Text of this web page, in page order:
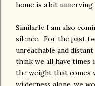
home is a bit unnerving
Similarly, I am also
silence. For the past
unreachable and
think we all have times
the weight that
wilderness alone; we